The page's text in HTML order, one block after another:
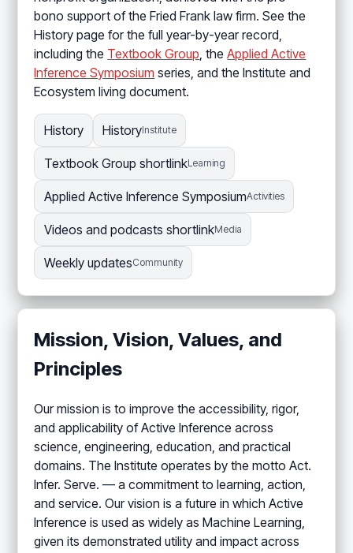
bono support of the Fried Frank law firm. See the
History page for the full year-by-year record,
including the Textbook Group , theApplied Active
Inference Symposium series, and the Institute and
Ecosystem living document.
History HistoryInstitute
Textbook Group shortlinkLearning
Applied Active Inference SymposiumActivities
Videos and podcasts shortlinkMedia
Weekly updatesCommunity
Mission, Vision, Values, and
Principles
Our mission is to improve the accessibility, rigor,
and applicability of Active Inference across
science, engineering, education, and practical
domains. The Institute operates by the motto Act.
Infer. Serve. — a commitment to learning, action,
and service. Our vision is a future in which Active
Inference is used as widely as Machine Learning,
given its demonstrated utility and impact across